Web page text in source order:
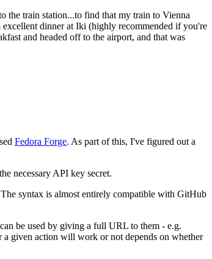
the train station...to find that my train to Vienna
dinner at Iki (highly recommended if you're
and headed off to the airport, and that was
Fedora Forge. As part of this, I've figured out a
necessary API key secret.
syntax is almost entirely compatible with GitHub
be used by giving a full URL to them - e.g.
a given action will work or not depends on whether